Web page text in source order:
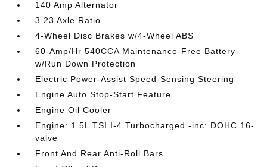
140 Amp Alternator
3.23 Axle Ratio
4-Wheel Disc Brakes w/4-Wheel ABS
60-Amp/Hr 540CCA Maintenance-Free Battery
w/Run Down Protection
Electric Power-Assist Speed-Sensing Steering
Engine Auto Stop-Start Feature
Engine Oil Cooler
Engine: 1.5L TSI I-4 Turbocharged -inc: DOHC 16-
valve
Front And Rear Anti-Roll Bars